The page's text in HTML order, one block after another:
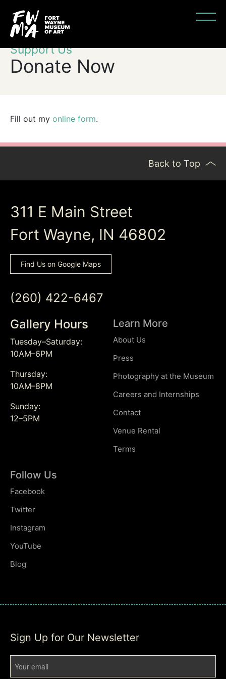
Support Us
Donate Now
Fill out my online form.
Back to Top
311 E Main Street
Fort Wayne, IN 46802
Find Us on Google Maps
(260) 422-6467
Gallery Hours
Tuesday–Saturday:
10AM–6PM
Thursday:
10AM–8PM
Sunday:
12–5PM
Learn More
About Us
Press
Photography at the Museum
Careers and Internships
Contact
Venue Rental
Terms
Follow Us
Facebook
Twitter
Instagram
YouTube
Blog
Sign Up for Our Newsletter